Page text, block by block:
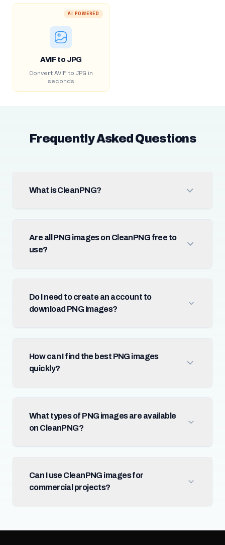
AI POWERED
AVIF to JPG
Convert AVIF to JPG in
seconds
Frequently Asked Questions
What is CleanPNG?
Are all PNG images on CleanPNG free to
use?
Do I need to create an account to
download PNG images?
How can I find the best PNG images
quickly?
What types of PNG images are available
on CleanPNG?
Can I use CleanPNG images for
commercial projects?